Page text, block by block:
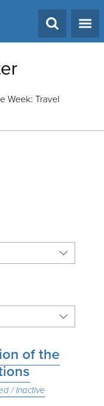
Week: Travel
of the
/ Inactive